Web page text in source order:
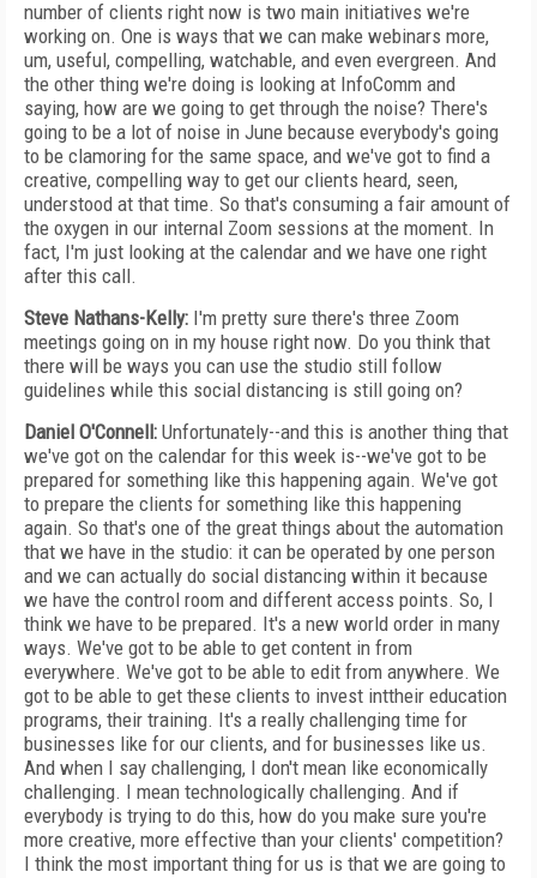
number of clients right now is two main initiatives we're
working on. One is ways that we can make webinars more,
um, useful, compelling, watchable, and even evergreen. And
the other thing we're doing is looking at InfoComm and
saying, how are we going to get through the noise? There's
going to be a lot of noise in June because everybody's going
to be clamoring for the same space, and we've got to find a
creative, compelling way to get our clients heard, seen,
understood at that time. So that's consuming a fair amount of
the oxygen in our internal Zoom sessions at the moment. In
fact, I'm just looking at the calendar and we have one right
after this call.
Steve Nathans-Kelly: I'm pretty sure there's three Zoom
meetings going on in my house right now. Do you think that
there will be ways you can use the studio still follow
guidelines while this social distancing is still going on?
Daniel O'Connell: Unfortunately--and this is another thing that
we've got on the calendar for this week is--we've got to be
prepared for something like this happening again. We've got
to prepare the clients for something like this happening
again. So that's one of the great things about the automation
that we have in the studio: it can be operated by one person
and we can actually do social distancing within it because
we have the control room and different access points. So, I
think we have to be prepared. It's a new world order in many
ways. We've got to be able to get content in from
everywhere. We've got to be able to edit from anywhere. We
got to be able to get these clients to invest inttheir education
programs, their training. It's a really challenging time for
businesses like for our clients, and for businesses like us.
And when I say challenging, I don't mean like economically
challenging. I mean technologically challenging. And if
everybody is trying to do this, how do you make sure you're
more creative, more effective than your clients' competition?
I think the most important thing for us is that we are going to